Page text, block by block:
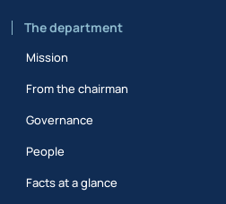
The department
Mission
From the chairman
Governance
People
Facts at a glance